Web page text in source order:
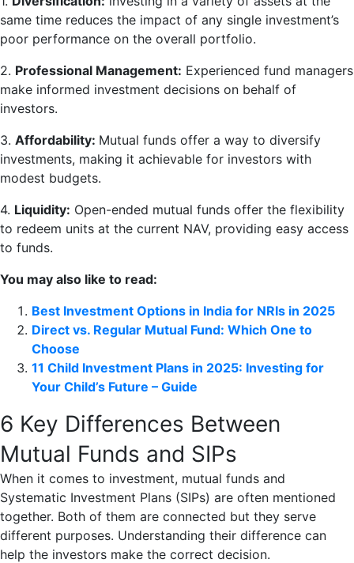
same time reduces the impact of any single investment’s
poor performance on the overall portfolio.
2. Professional Management: Experienced fund managers
make informed investment decisions on behalf of
investors.
3. Affordability: Mutual funds offer a way to diversify
investments, making it achievable for investors with
modest budgets.
4. Liquidity: Open-ended mutual funds offer the flexibility
to redeem units at the current NAV, providing easy access
to funds.
You may also like to read:
Best Investment Options in India for NRIs in 2025
Direct vs. Regular Mutual Fund: Which One to
Choose
11 Child Investment Plans in 2025: Investing for
Your Child’s Future – Guide
6 Key Differences Between
Mutual Funds and SIPs
When it comes to investment, mutual funds and
Systematic Investment Plans (SIPs) are often mentioned
together. Both of them are connected but they serve
different purposes. Understanding their difference can
help the investors make the correct decision.